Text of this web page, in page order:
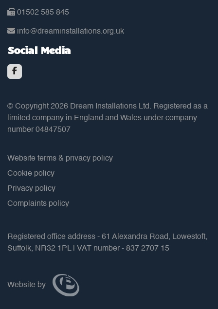
01502 585 845
info@dreaminstallations.org.uk
Social Media
© Copyright 2026 Dream Installations Ltd. Registered as a
limited company in England and Wales under company
number 04847507
Website terms & privacy policy
Cookie policy
Privacy policy
Complaints policy
Registered office address - 61 Alexandra Road, Lowestoft,
Suffolk, NR32 1PL | VAT number - 837 2707 15
Website by